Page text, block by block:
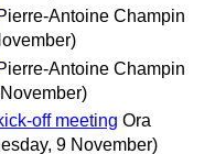
Antoine Champin
Antoine Champin
off meeting Ora
9 November)